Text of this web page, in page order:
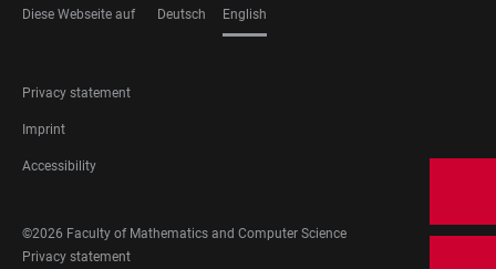
Diese Webseite auf Deutsch English
FOOTER
LEGAL
Privacy statement
Imprint
Accessibility
SOCIAL
©2026 Faculty of Mathematics and Computer Science
FOOTER
Privacy statement